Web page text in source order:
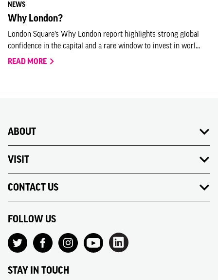
NEWS
Why London?
London Square’s Why London report highlights strong global
confidence in the capital and a rare window to invest in worl...
READ MORE
ABOUT
VISIT
CONTACT US
FOLLOW US
STAY IN TOUCH